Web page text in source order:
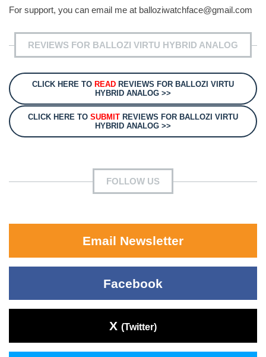
For support, you can email me at balloziwatchface@gmail.com
REVIEWS FOR BALLOZI VIRTU HYBRID ANALOG
CLICK HERE TO READ REVIEWS FOR BALLOZI VIRTU
HYBRID ANALOG >>
CLICK HERE TO SUBMIT REVIEWS FOR BALLOZI VIRTU
HYBRID ANALOG >>
FOLLOW US
Email Newsletter
Facebook
X (Twitter)